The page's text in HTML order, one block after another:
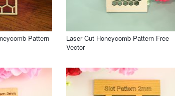
Pattern
Laser Cut Honeycomb Pattern Free
Vector